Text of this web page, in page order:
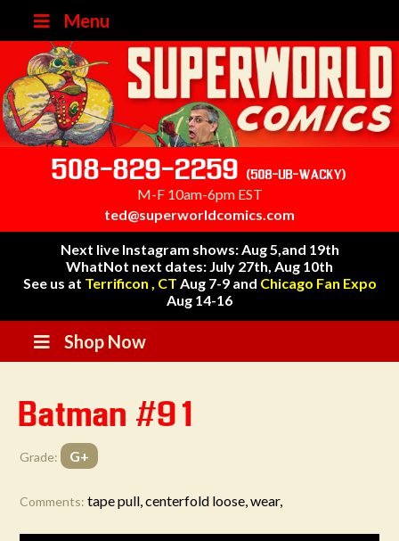
Menu
508-829-2259 (508-UB-WACKY)
M-F 10am-6pm EST
ted@superworldcomics.com
Next live Instagram shows: Aug 5,and 19th
WhatNot next dates: July 27th, Aug 10th
See us at Terrificon , CT Aug 7-9 and Chicago Fan Expo
Aug 14-16
Shop Now
Batman #91
Grade: G+
Comments: tape pull, centerfold loose, wear,